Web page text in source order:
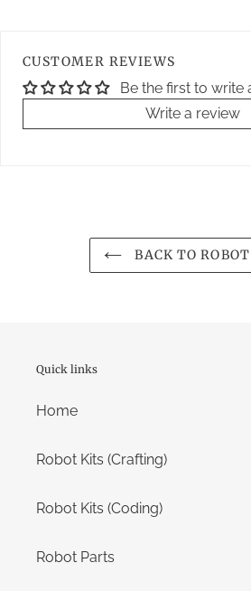
CUSTOMER REVIEWS
Be the first to write
Write a review
BACK TO
Quick links
Home
Robot Kits (Crafting)
Robot Kits (Coding)
Robot Parts